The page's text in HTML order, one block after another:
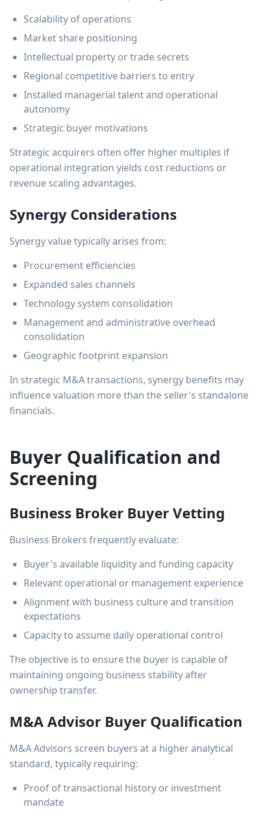
Scalability of operations
Market share positioning
Intellectual property or trade secrets
Regional competitive barriers to entry
Installed managerial talent and operational
autonomy
Strategic buyer motivations
Strategic acquirers often offer higher multiples if
operational integration yields cost reductions or
revenue scaling advantages.
Synergy Considerations
Synergy value typically arises from:
Procurement efficiencies
Expanded sales channels
Technology system consolidation
Management and administrative overhead
consolidation
Geographic footprint expansion
In strategic M&A transactions, synergy benefits may
influence valuation more than the seller's standalone
financials.
Buyer Qualification and
Screening
Business Broker Buyer Vetting
Business Brokers frequently evaluate:
Buyer's available liquidity and funding capacity
Relevant operational or management experience
Alignment with business culture and transition
expectations
Capacity to assume daily operational control
The objective is to ensure the buyer is capable of
maintaining ongoing business stability after
ownership transfer.
M&A Advisor Buyer Qualification
M&A Advisors screen buyers at a higher analytical
standard, typically requiring:
Proof of transactional history or investment
mandate